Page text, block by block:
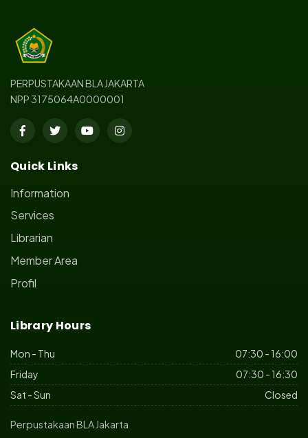
PERPUSTAKAAN BLA JAKARTA
NPP 3175064A0000001
Quick Links
Information
Services
Librarian
Member Area
Profil
Library Hours
Mon - Thu
07:30 - 16:00
Friday
07:30 - 16:30
Sat - Sun
Closed
Perpustakaan BLA Jakarta